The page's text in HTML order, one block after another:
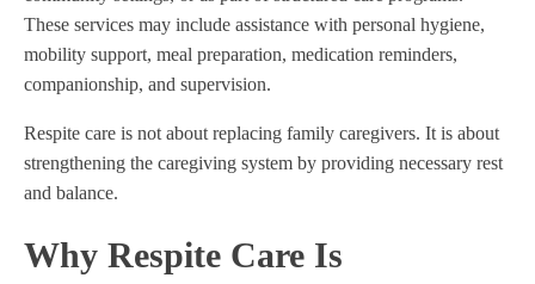
These services may include assistance with personal hygiene,
mobility support, meal preparation, medication reminders,
companionship, and supervision.
Respite care is not about replacing family caregivers. It is about
strengthening the caregiving system by providing necessary rest
and balance.
Why Respite Care Is